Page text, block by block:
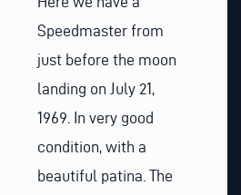
Speedmaster from
just before the moon
landing on July 21,
1969. In very good
condition, with a
beautiful patina. The